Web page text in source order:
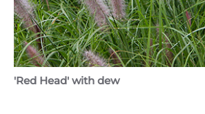
'Red Head' with dew